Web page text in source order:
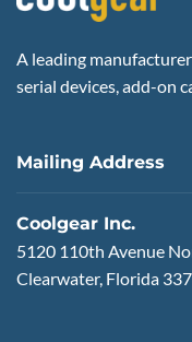
A leading
serial devices, add-on
Mailing Address
Coolgear Inc.
5120 110th Avenue
Clearwater, Florida